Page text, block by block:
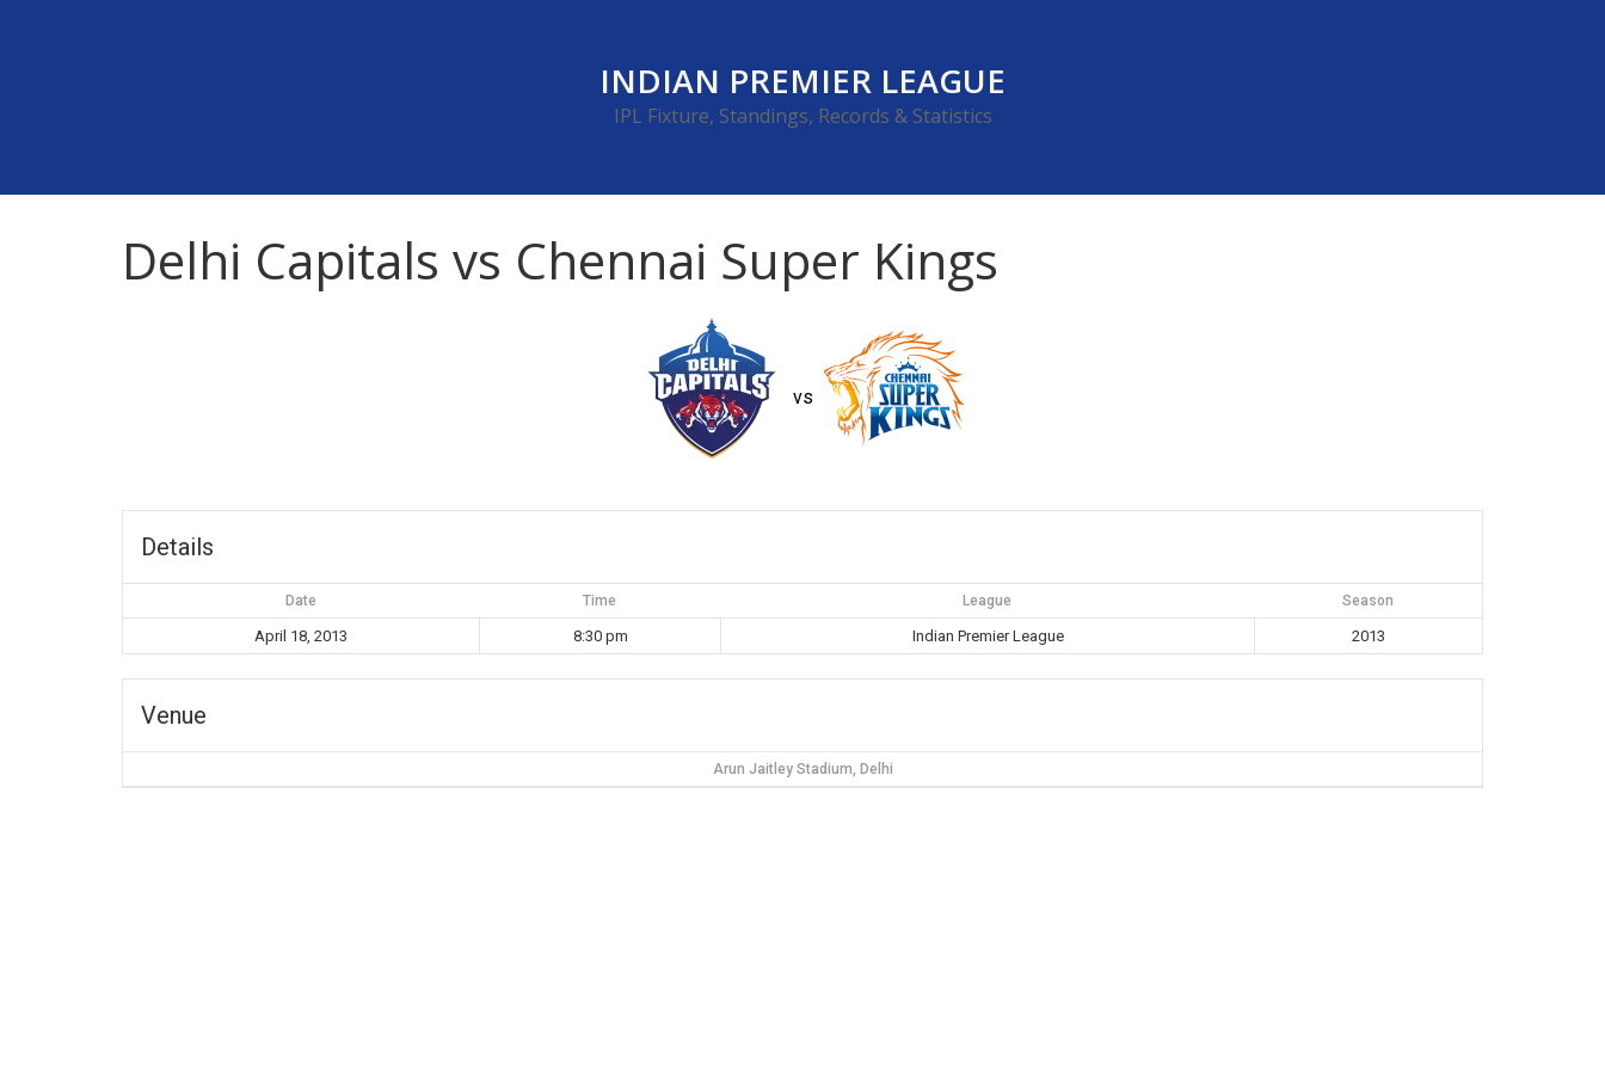
INDIAN PREMIER LEAGUE
IPL Fixture, Standings, Records & Statistics
Delhi Capitals vs Chennai Super Kings
vs
Details
Date Time League Season
April 18, 2013 8:30 pm Indian Premier League 2013
Venue
Arun Jaitley Stadium, Delhi